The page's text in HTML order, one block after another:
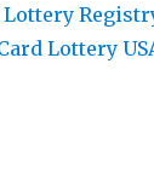
Lottery
Lottery